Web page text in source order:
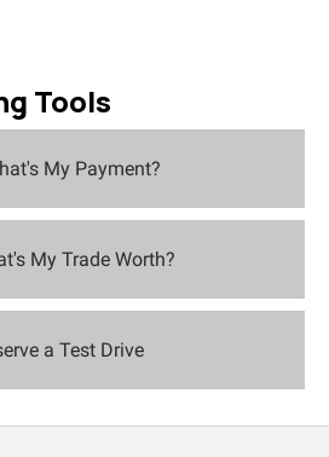
Tools
My Payment?
My Trade Worth?
a Test Drive